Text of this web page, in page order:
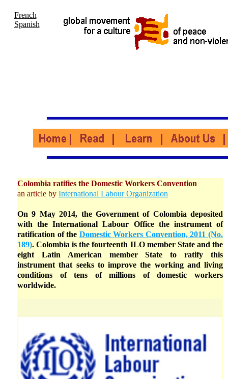
French
Spanish
Colombia ratifies the Domestic Workers Convention
an article by International Labour Organization
On 9 May 2014, the Government of Colombia deposited
with the International Labour Office the instrument of
ratification of the Domestic Workers Convention, 2011 (No.
189). Colombia is the fourteenth ILO member State and the
eight Latin American member State to ratify this
instrument that seeks to improve the working and living
conditions of tens of millions of domestic workers
worldwide.